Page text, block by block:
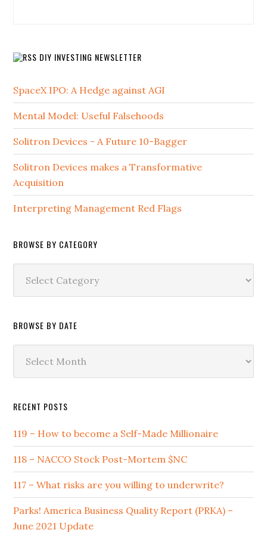
DIY INVESTING NEWSLETTER
SpaceX IPO: A Hedge against AGI
Mental Model: Useful Falsehoods
Solitron Devices - A Future 10-Bagger
Solitron Devices makes a Transformative
Acquisition
Interpreting Management Red Flags
BROWSE BY CATEGORY
BROWSE BY DATE
RECENT POSTS
119 – How to become a Self-Made Millionaire
118 – NACCO Stock Post-Mortem $NC
117 – What risks are you willing to underwrite?
Parks! America Business Quality Report (PRKA) –
June 2021 Update